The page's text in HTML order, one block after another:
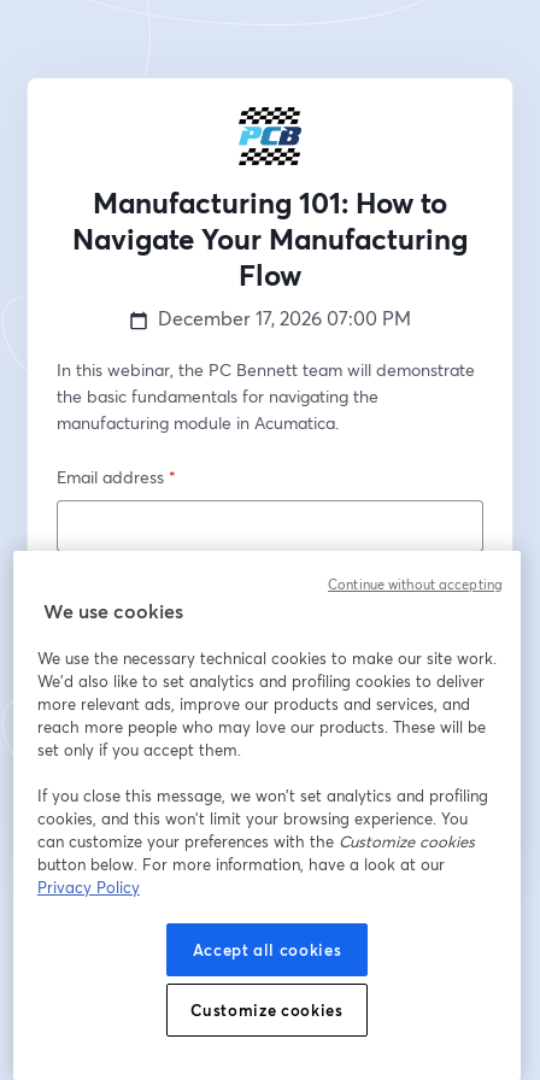
Manufacturing 101: How to
Navigate Your Manufacturing
Flow
December 17, 2026 07:00 PM
In this webinar, the PC Bennett team will demonstrate
the basic fundamentals for navigating the
manufacturing module in Acumatica.
Email address *
Last name*
Register
Already registered?Join here
opens in a new tab
We use cookies
We use the necessary technical cookies to make our site work.
We'd also like to set analytics and profiling cookies to deliver
more relevant ads, improve our products and services, and
reach more people who may love our products. These will be
set only if you accept them.
If you close this message, we won’t set analytics and profiling
cookies, and this won’t limit your browsing experience. You
can customize your preferences with the Customize cookies
button below. For more information, have a look at our
Privacy Policy
Accept all cookies
Customize cookies
Continue without accepting